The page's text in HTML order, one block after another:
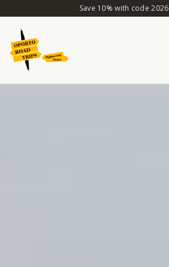
Save 10% with code